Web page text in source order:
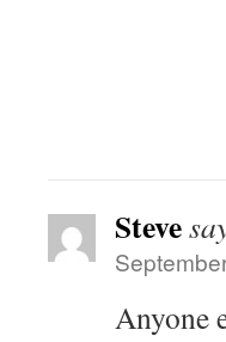
Steve
Anyone